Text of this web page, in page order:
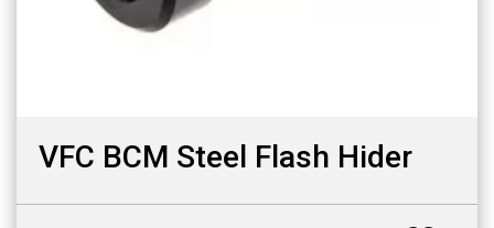
VFC BCM Steel Flash Hider